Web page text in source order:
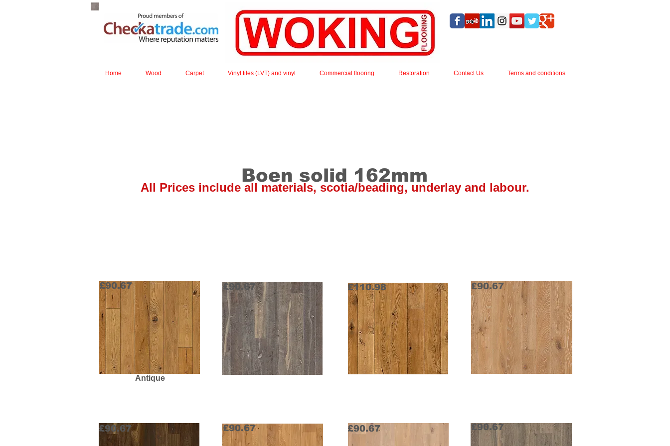
Boen solid 162mm
Boen solid wood flooring is 20mm thick, has random lengths and is 162mm wide.
Request Sample
Antique
All Prices include all materials, scotia/beading, underlay and labour.
£90.67
£90.67
£90.67
£90.67
£110.98
£90.67 £90.67
£90.67
Home Wood Carpet Vinyl tiles (LVT) and vinyl Commercial flooring Restoration Contact Us Terms and conditions